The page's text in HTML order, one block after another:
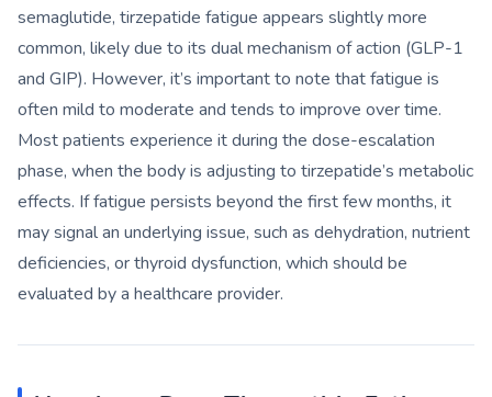
semaglutide, tirzepatide fatigue appears slightly more
common, likely due to its dual mechanism of action (GLP-1
and GIP). However, it’s important to note that fatigue is
often mild to moderate and tends to improve over time.
Most patients experience it during the dose-escalation
phase, when the body is adjusting to tirzepatide’s metabolic
effects. If fatigue persists beyond the first few months, it
may signal an underlying issue, such as dehydration, nutrient
deficiencies, or thyroid dysfunction, which should be
evaluated by a healthcare provider.